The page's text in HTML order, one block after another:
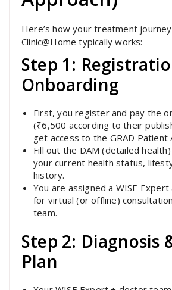
Here’s how your treatment
Clinic@Home typically works:
Step 1:
Onboarding
First, you register and pay the
(₹6,500 according to their
get access to the GRAD Patient
Fill out the DAM (detailed
your current health status,
history.
You are assigned a WISE
for virtual (or offline)
team.
Step 2: Diagnosis
Plan